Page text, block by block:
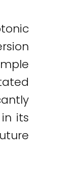
its